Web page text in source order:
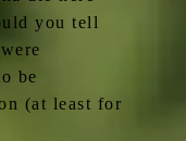
you tell
be
(at least for